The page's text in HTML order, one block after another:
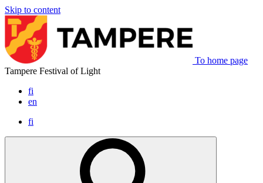
Skip to content
To home page
Tampere Festival of Light
fi
en
fi